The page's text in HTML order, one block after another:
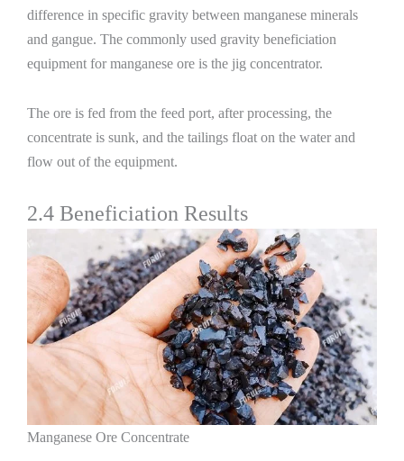
difference in specific gravity between manganese minerals
and gangue. The commonly used gravity beneficiation
equipment for manganese ore is the jig concentrator.
The ore is fed from the feed port, after processing, the
concentrate is sunk, and the tailings float on the water and
flow out of the equipment.
2.4 Beneficiation Results
Manganese Ore Concentrate